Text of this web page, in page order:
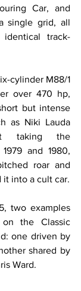
Car, and
single grid, all
track-
cylinder M88/1
over 470 hp,
but intense
as Niki Lauda
taking the
and 1980,
roar and
it into a cult car.
two examples
the Classic
one driven by
shared by
Ward.